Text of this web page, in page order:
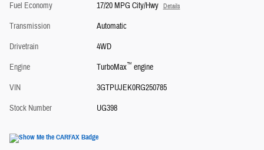
Fuel Economy
17/20 MPG City/Hwy Details
Transmission
Automatic
Drivetrain
4WD
Engine
TurboMax™ engine
VIN
3GTPUJEK0RG250785
Stock Number
UG398